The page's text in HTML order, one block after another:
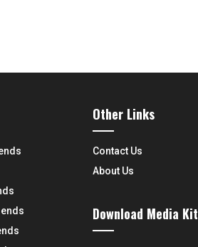
Other Links
Contact Us
About Us
Download Media Kit